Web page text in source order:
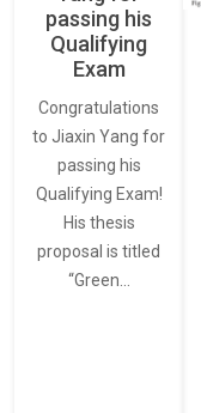
passing his
Qualifying
Exam
Congratulations
to Jiaxin Yang for
passing his
Qualifying Exam!
His thesis
proposal is titled
“Green…